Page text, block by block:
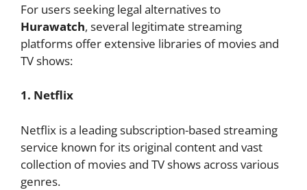
For users seeking legal alternatives to
Hurawatch, several legitimate streaming
platforms offer extensive libraries of movies and
TV shows:
1. Netflix
Netflix is a leading subscription-based streaming
service known for its original content and vast
collection of movies and TV shows across various
genres.